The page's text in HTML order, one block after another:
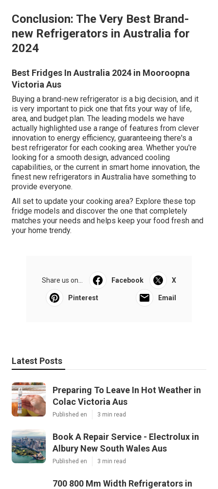
Conclusion: The Very Best Brand-
new Refrigerators in Australia for
2024
Best Fridges In Australia 2024 in Mooroopna
Victoria Aus
Buying a brand-new refrigerator is a big decision, and it
is very important to pick one that fits your way of life,
area, and budget plan. The leading models we have
actually highlighted use a range of features from clever
innovation to energy efficiency, guaranteeing there's a
best refrigerator for each cooking area. Whether you're
looking for a smooth design, advanced cooling
capabilities, or the current in smart home innovation, the
finest new refrigerators in Australia have something to
provide everyone.
All set to update your cooking area? Explore these top
fridge models and discover the one that completely
matches your needs and helps keep your food fresh and
your home trendy.
Share us on... Facebook X
Pinterest Email
Latest Posts
Preparing To Leave In Hot Weather in
Colac Victoria Aus
Published en 3 min read
Book A Repair Service - Electrolux in
Albury New South Wales Aus
Published en 3 min read
700 800 Mm Width Refrigerators in